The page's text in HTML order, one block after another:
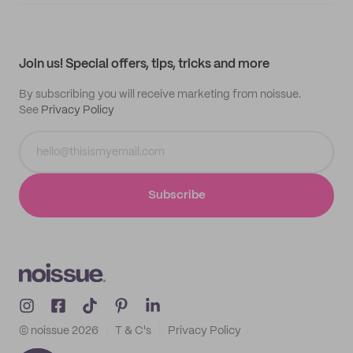
Join us! Special offers, tips, tricks and more
By subscribing you will receive marketing from noissue.
See Privacy Policy
Subscribe
© noissue 2026 T & C's Privacy Policy